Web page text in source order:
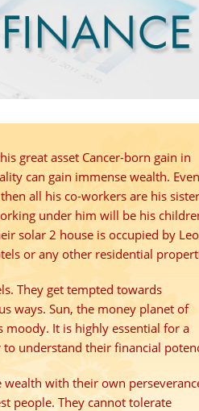
great asset Cancer-born gain in
can gain immense wealth.
all his co-workers are his
under him will be his
solar 2 house is occupied by Leo
or any other residential
They get tempted towards
ways. Sun, the money planet of
moody. It is highly essential for a
to understand their financial
wealth with their own
people. They cannot tolerate